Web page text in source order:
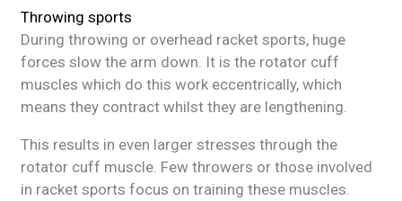
Throwing sports
During throwing or overhead racket sports, huge
forces slow the arm down. It is the rotator cuff
muscles which do this work eccentrically, which
means they contract whilst they are lengthening.
This results in even larger stresses through the
rotator cuff muscle. Few throwers or those involved
in racket sports focus on training these muscles.